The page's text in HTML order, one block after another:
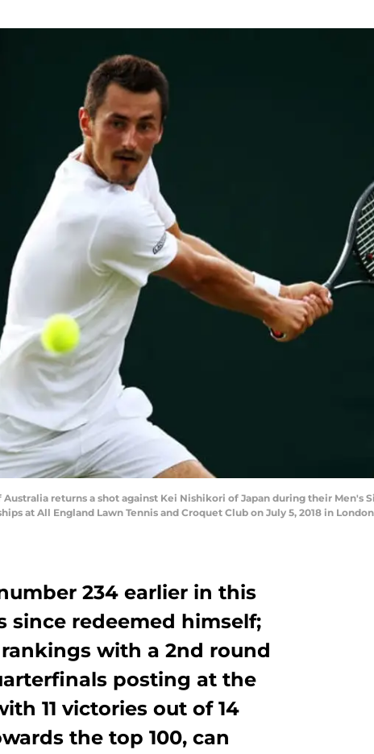
Australia returns a shot against Kei Nishikori of Japan during their Men's
at All England Lawn Tennis and Croquet Club on July 5, 2018 in
234 earlier in this
since redeemed himself;
rankings with a 2nd round
posting at the
11 victories out of 14
the top 100, can